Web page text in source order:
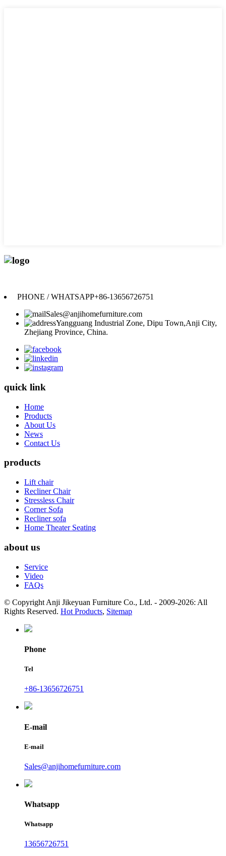
PHONE / WHATSAPP+86-13656726751
Sales@anjihomefurniture.com
Yangguang Industrial Zone, Dipu Town,Anji City,
Zhejiang Province, China.
quick link
Home
Products
About Us
News
Contact Us
products
Lift chair
Recliner Chair
Stressless Chair
Corner Sofa
Recliner sofa
Home Theater Seating
about us
Service
Video
FAQs
© Copyright Anji Jikeyuan Furniture Co., Ltd. - 2009-2026: All
Rights Reserved. Hot Products, Sitemap
Phone
Tel
+86-13656726751
E-mail
E-mail
Sales@anjihomefurniture.com
Whatsapp
Whatsapp
13656726751